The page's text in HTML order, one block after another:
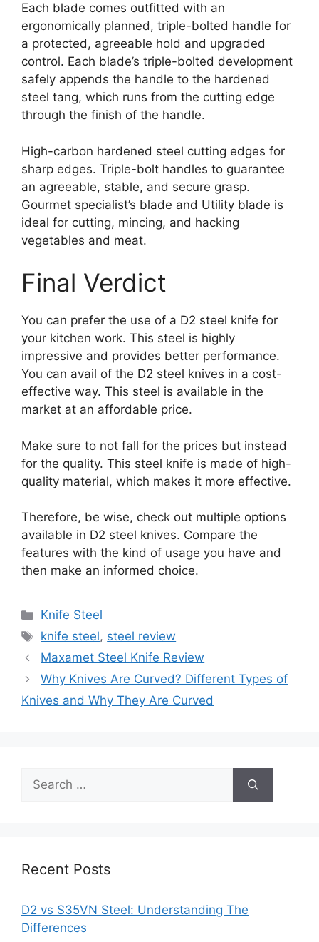
Each blade comes outfitted with an
ergonomically planned, triple-bolted handle for
a protected, agreeable hold and upgraded
control. Each blade’s triple-bolted development
safely appends the handle to the hardened
steel tang, which runs from the cutting edge
through the finish of the handle.
High-carbon hardened steel cutting edges for
sharp edges. Triple-bolt handles to guarantee
an agreeable, stable, and secure grasp.
Gourmet specialist’s blade and Utility blade is
ideal for cutting, mincing, and hacking
vegetables and meat.
Final Verdict
You can prefer the use of a D2 steel knife for
your kitchen work. This steel is highly
impressive and provides better performance.
You can avail of the D2 steel knives in a cost-
effective way. This steel is available in the
market at an affordable price.
Make sure to not fall for the prices but instead
for the quality. This steel knife is made of high-
quality material, which makes it more effective.
Therefore, be wise, check out multiple options
available in D2 steel knives. Compare the
features with the kind of usage you have and
then make an informed choice.
Categories
Knife Steel
Tags
knife steel, steel review
Maxamet Steel Knife Review
Why Knives Are Curved? Different Types of
Knives and Why They Are Curved
Search
for:
Recent Posts
D2 vs S35VN Steel: Understanding The
Differences